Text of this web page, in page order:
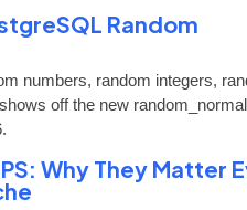
Random
numbers, random integers,
off the new random_normal
Why They Matter